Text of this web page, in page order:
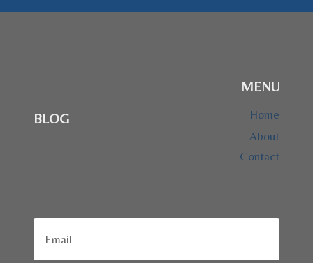
BLOG
MENU
Home
About
Contact